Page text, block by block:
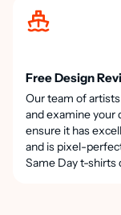
Free Design
Our team of
and examine your
ensure it has
and is pixel-
Same Day t-shirts